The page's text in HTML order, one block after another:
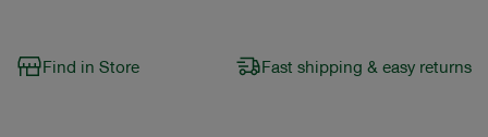
Find in Store Fast shipping & easy returns